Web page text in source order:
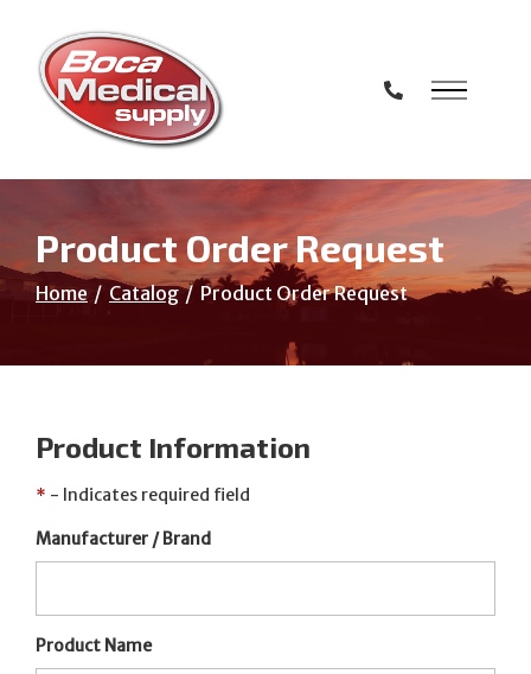
Content
Product Order Request
Home Catalog Product Order Request
Product Information
* - Indicates required field
Manufacturer / Brand
Product Name